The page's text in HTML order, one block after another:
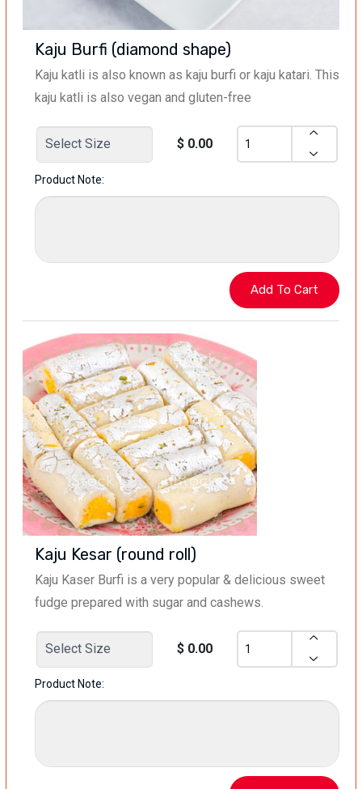
Kaju Burfi (diamond shape)
Kaju katli is also known as kaju burfi or kaju katari. This
kaju katli is also vegan and gluten-free
$ 0.00
Product Note:
Kaju Kesar (round roll)
Kaju Kaser Burfi is a very popular & delicious sweet
fudge prepared with sugar and cashews.
$ 0.00
Product Note: